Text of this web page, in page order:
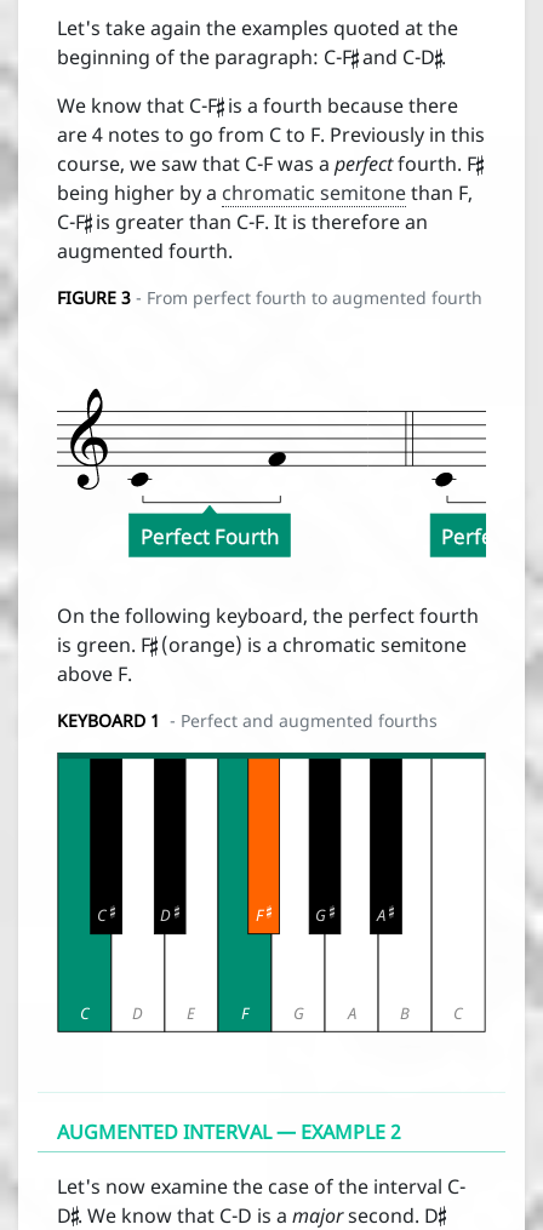
Let's take again the examples quoted at the
beginning of the paragraph: C-Fand C-D.
We know that C-Fis a fourth because there
are 4 notes to go from C to F. Previously in this
course, we saw that C-F was a perfectfourth. F
being higher by a chromatic semitonethan F,
C-Fis greater than C-F. It is therefore an
augmented fourth.
FIGURE 3 - From perfect fourth to augmented fourth
Perfect Fourth Perfect
On the following keyboard, the perfect fourth
is green. F(orange) is a chromatic semitone
above F.
KEYBOARD 1 - Perfect and augmented fourths
C D E F G A B
C D F G A
C
AUGMENTED INTERVAL — EXAMPLE 2
Let's now examine the case of the interval C-
D . We know that C-D is a majorsecond. D